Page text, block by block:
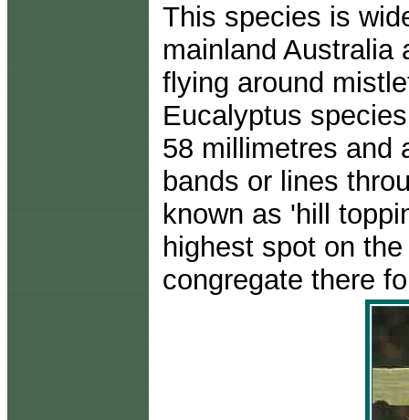
This species is
mainland Australia
flying around
Eucalyptus
58 millimetres and
bands or lines
known as 'hill
highest spot on
congregate there